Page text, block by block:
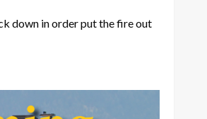
down in order put the fire out